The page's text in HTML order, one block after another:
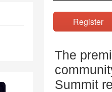
The
Summit